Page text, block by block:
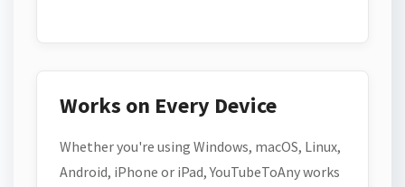
Works on Every Device
Whether you're using Windows, macOS, Linux,
Android, iPhone or iPad, YouTubeToAny works